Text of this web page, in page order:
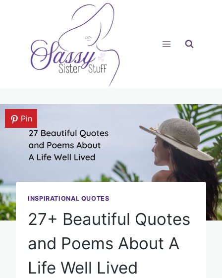
Pin
INSPIRATIONAL QUOTES
27+ Beautiful Quotes
and Poems About A
Life Well Lived